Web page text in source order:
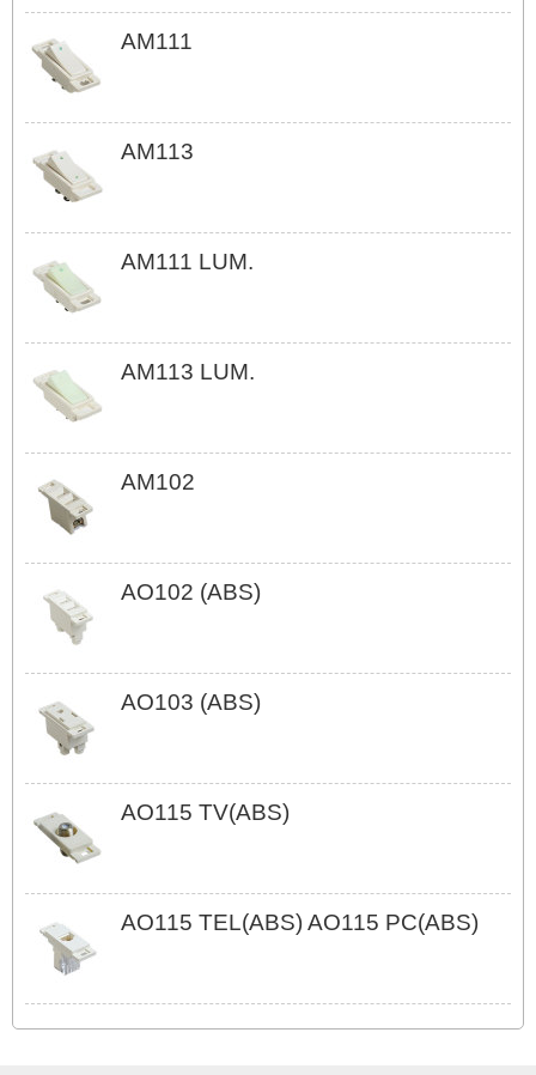
AM111
AM113
AM111 LUM.
AM113 LUM.
AM102
AO102 (ABS)
AO103 (ABS)
AO115 TV(ABS)
AO115 TEL(ABS) AO115 PC(ABS)